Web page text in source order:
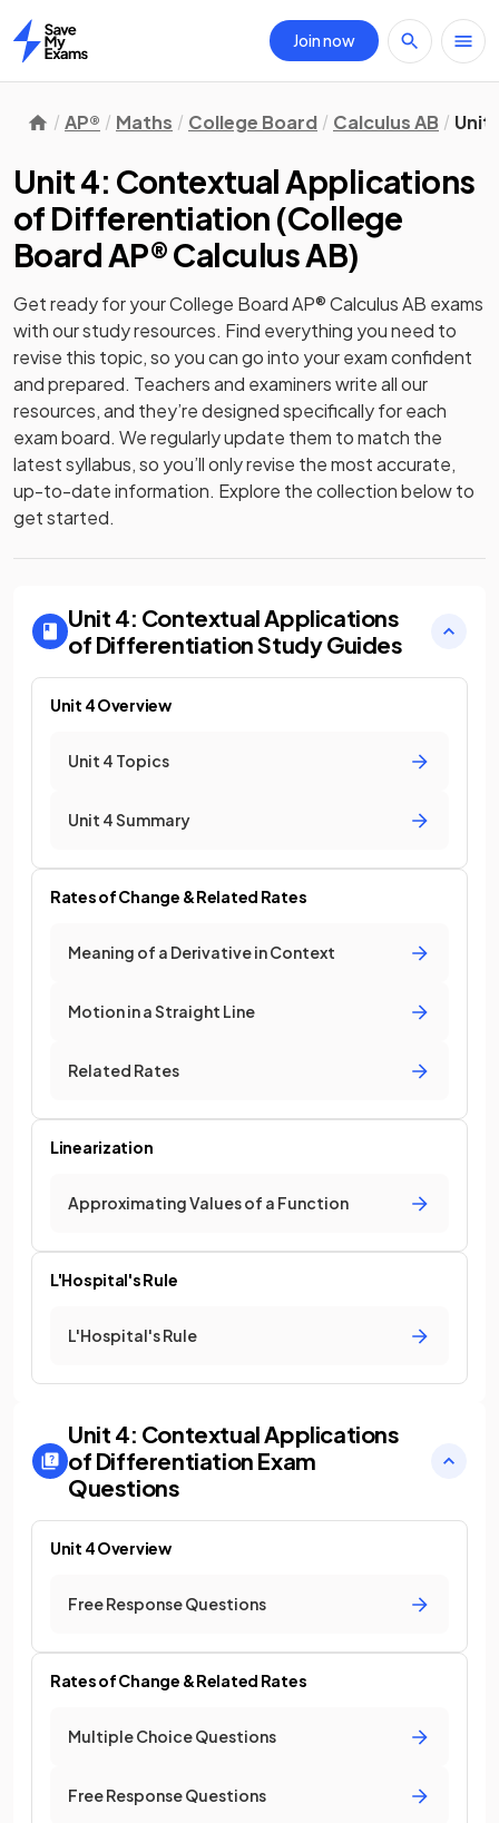
Home
Join now
AP® Maths College Board Calculus AB Unit
Unit 4: Contextual Applications
of Differentiation (College
Board AP® Calculus AB)
Get ready for yourCollege Board AP® Calculus AB exams
with ourstudyresources. Find everything you need to
revise this topic, so you can go into your exam confident
and prepared. Teachers and examiners write all our
resources, and they’re designed specifically for each
exam board. We regularly update them to match the
latest syllabus, so you’ll only revise the most accurate,
up-to-date information. Explore the collection below to
get started.
Unit 4: Contextual Applications
of DifferentiationStudy Guides
Unit 4 Overview
Unit 4 Topics
Unit 4 Summary
Rates of Change & Related Rates
Meaning of a Derivative in Context
Motion in a Straight Line
Related Rates
Linearization
Approximating Values of a Function
L'Hospital's Rule
L'Hospital's Rule
Unit 4: Contextual Applications
of Differentiation Exam
Questions
Unit 4 Overview
Free Response Questions
Rates of Change & Related Rates
Multiple Choice Questions
Free Response Questions